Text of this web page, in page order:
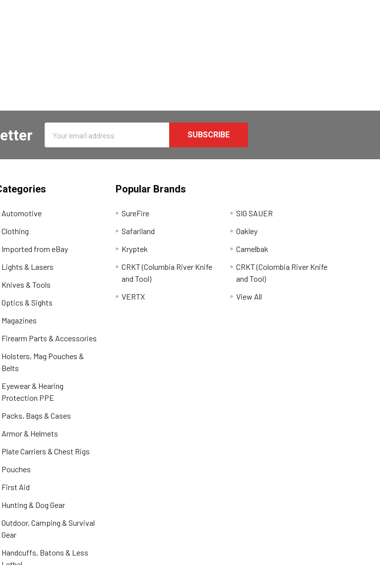
Address
Automotive
Clothing
Imported from eBay
Lights & Lasers
Knives & Tools
Optics & Sights
Magazines
Firearm Parts & Accessories
Holsters, Mag Pouches &
Belts
Eyewear & Hearing
Protection PPE
Packs, Bags & Cases
Armor & Helmets
Plate Carriers & Chest Rigs
Pouches
First Aid
Hunting & Dog Gear
Outdoor, Camping & Survival
Gear
Handcuffs, Batons & Less
Popular Brands
SureFire
Safariland
Kryptek
CRKT (Columbia River Knife
and Tool)
VERTX
SIG SAUER
Oakley
Camelbak
CRKT (Colombia River Knife
and Tool)
View All